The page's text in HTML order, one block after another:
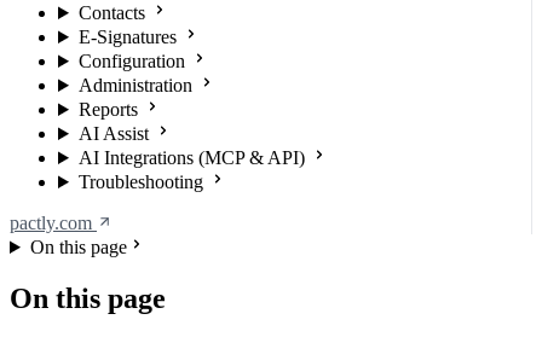
Contacts
E-Signatures
Configuration
Administration
Reports
AI Assist
AI Integrations (MCP & API)
Troubleshooting
pactly.com
On this page
On this page